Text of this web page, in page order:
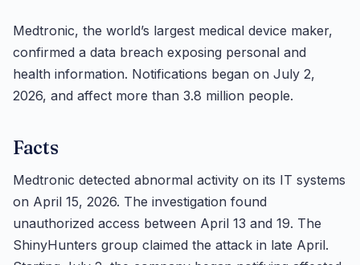
Medtronic, the world’s largest medical device maker,
confirmed a data breach exposing personal and
health information. Notifications began on July 2,
2026, and affect more than 3.8 million people.
Facts
Medtronic detected abnormal activity on its IT systems
on April 15, 2026. The investigation found
unauthorized access between April 13 and 19. The
ShinyHunters group claimed the attack in late April.